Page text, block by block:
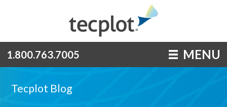
1.800.763.7005 MENU
Tecplot Blog